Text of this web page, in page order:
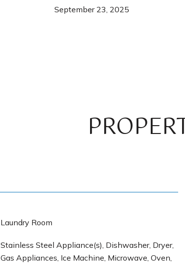
September 23, 2025
Laundry Room
Stainless Steel Appliance(s), Dishwasher, Dryer,
Gas Appliances, Ice Machine, Microwave, Oven,